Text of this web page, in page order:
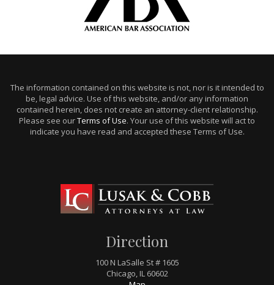
The information contained on this website is not, nor is it intended to
be, legal advice. Use of this website, and/or any information
contained herein, does not create an attorney-client relationship.
Please see ourTerms of Use. Your use of this website will act to
indicate you have read and accepted these Terms of Use.
Direction
100 N LaSalle St # 1605
Chicago, IL 60602